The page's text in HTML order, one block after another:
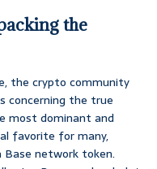
the
the crypto community
concerning the true
most dominant and
favorite for many,
network token.